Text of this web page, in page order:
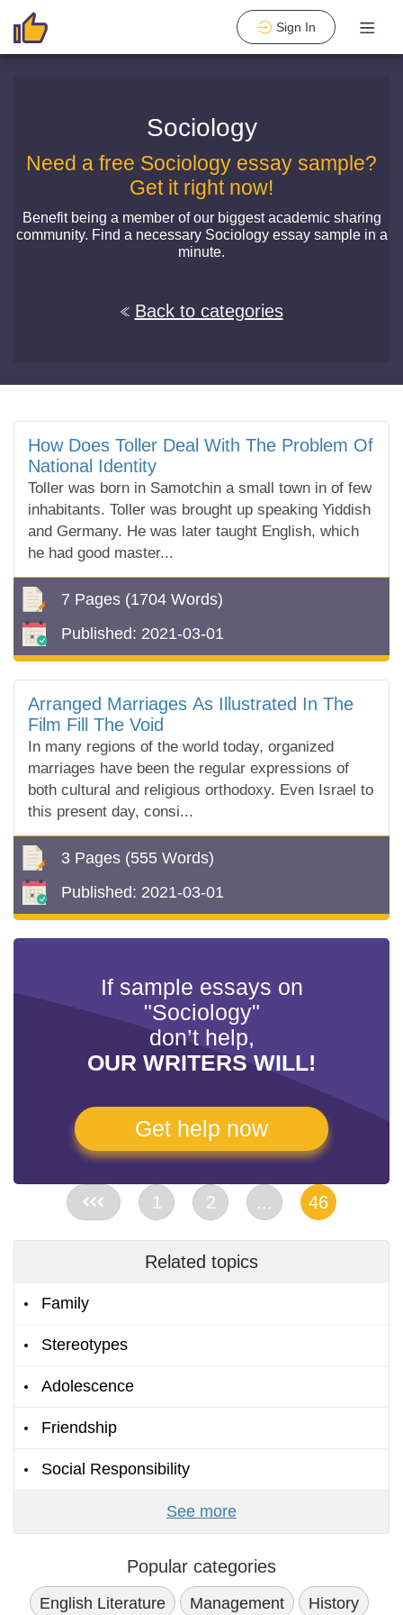
Sign In
Sociology
Need a free Sociology essay sample?
Get it right now!
Benefit being a member of our biggest academic sharing
community. Find a necessary Sociology essay sample in a
minute.
Back to categories
How Does Toller Deal With The Problem Of
National Identity
Toller was born in Samotchin a small town in of few
inhabitants. Toller was brought up speaking Yiddish
and Germany. He was later taught English, which
he had good master...
7 Pages (1704 Words)
Published: 2021-03-01
Arranged Marriages As Illustrated In The
Film Fill The Void
In many regions of the world today, organized
marriages have been the regular expressions of
both cultural and religious orthodoxy. Even Israel to
this present day, consi...
3 Pages (555 Words)
Published: 2021-03-01
If sample essays on
"Sociology"
don’t help,
OUR WRITERS WILL!
Get help now
<< 1 2 ... 46
Related topics
Family
Stereotypes
Adolescence
Friendship
Social Responsibility
See more
Popular categories
English Literature Management History